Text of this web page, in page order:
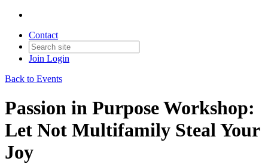
Contact
Join Login
Back to Events
Passion in Purpose Workshop:
Let Not Multifamily Steal Your
Joy